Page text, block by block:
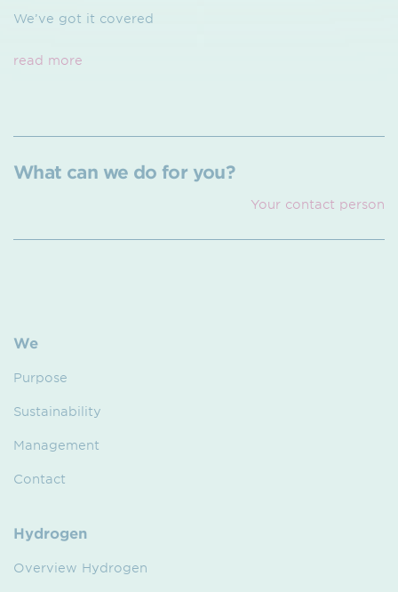
We’ve got it covered
read more
What can we do for you?
Your contact person
We
Purpose
Sustainability
Management
Contact
Hydrogen
Overview Hydrogen